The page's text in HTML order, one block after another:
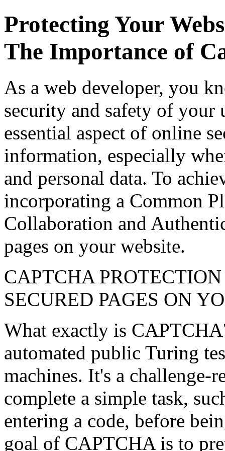
Protecting Your
The Importance of
As a web developer, you
security and safety of your
essential aspect of online
information, especially
and personal data. To
incorporating a Common
Collaboration and
pages on your website.
CAPTCHA
SECURED PAGES ON
What exactly is
automated public Turing
machines. It's a challenge-
complete a simple task,
entering a code, before
goal of CAPTCHA is to